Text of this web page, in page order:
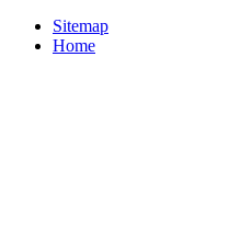
Sitemap
Home